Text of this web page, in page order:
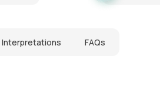
Interpretations FAQs